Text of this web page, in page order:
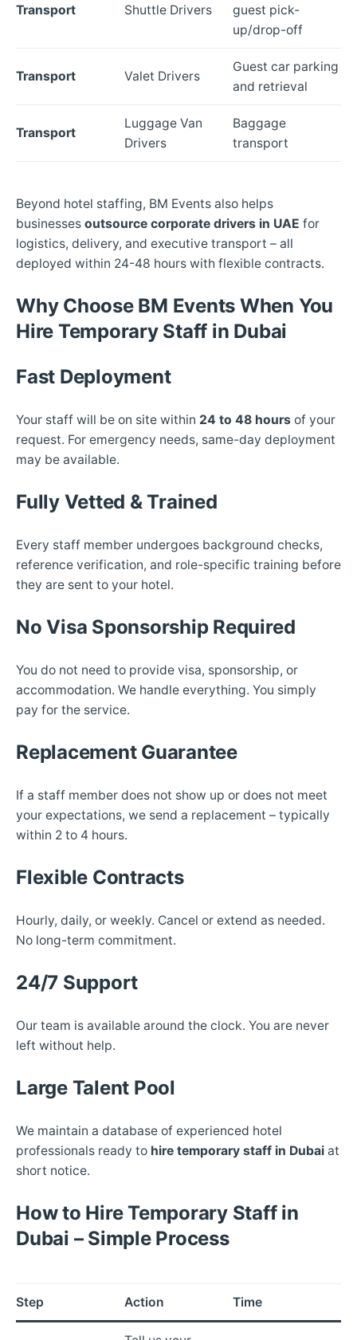
Transport Shuttle Drivers
guest pick-
up/drop-off
Transport Valet Drivers
Guest car parking
and retrieval
Transport
Luggage Van
Drivers
Baggage
transport
Beyond hotel staffing, BM Events also helps
businesses outsource corporate drivers in UAE for
logistics, delivery, and executive transport – all
deployed within 24-48 hours with flexible contracts.
Why Choose BM Events When You
Hire Temporary Staff in Dubai
Fast Deployment
Your staff will be on site within 24 to 48 hours of your
request. For emergency needs, same-day deployment
may be available.
Fully Vetted & Trained
Every staff member undergoes background checks,
reference verification, and role-specific training before
they are sent to your hotel.
No Visa Sponsorship Required
You do not need to provide visa, sponsorship, or
accommodation. We handle everything. You simply
pay for the service.
Replacement Guarantee
If a staff member does not show up or does not meet
your expectations, we send a replacement – typically
within 2 to 4 hours.
Flexible Contracts
Hourly, daily, or weekly. Cancel or extend as needed.
No long-term commitment.
24/7 Support
Our team is available around the clock. You are never
left without help.
Large Talent Pool
We maintain a database of experienced hotel
professionals ready to hire temporary staff in Dubai at
short notice.
How to Hire Temporary Staff in
Dubai – Simple Process
Step Action Time